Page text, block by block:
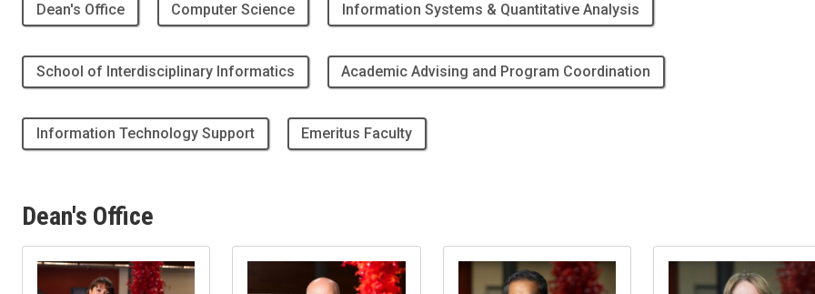
Dean's Office Computer Science Information Systems & Quantitative Analysis
School of Interdisciplinary Informatics Academic Advising and Program Coordination
Information Technology Support Emeritus Faculty
Dean's Office